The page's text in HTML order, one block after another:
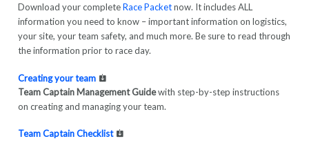
Download your completeRace Packetnow. It includes ALL
information you need to know – important information on logistics,
your site, your team safety, and much more. Be sure to read through
the information prior to race day.
Creating your team
Team Captain Management Guidewith step-by-step instructions
on creating and managing your team.
Team Captain Checklist